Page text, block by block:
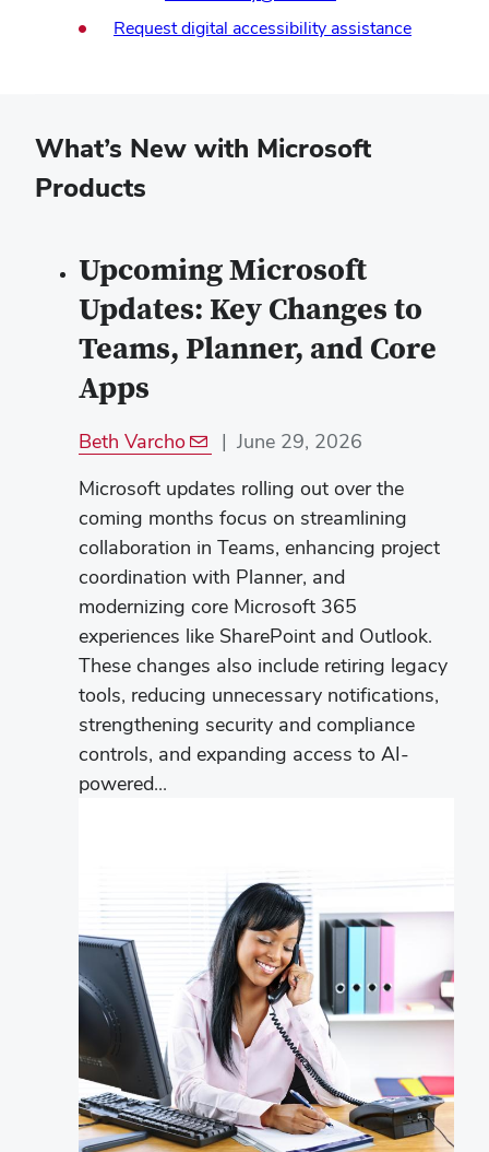
Request digital accessibility assistance(opens
What’s New with Microsoft
Products
Upcoming Microsoft
Updates: Key Changes to
Teams, Planner, and Core
Apps
Beth Varcho | June 29, 2026
Microsoft updates rolling out over the
coming months focus on streamlining
collaboration in Teams, enhancing project
coordination with Planner, and
modernizing core Microsoft 365
experiences like SharePoint and Outlook.
These changes also include retiring legacy
tools, reducing unnecessary notifications,
strengthening security and compliance
controls, and expanding access to AI-
powered...